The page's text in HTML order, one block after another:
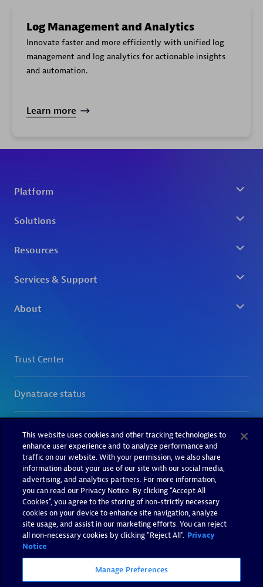
Log Management and Analytics
Innovate faster and more efficiently with unified log
management and log analytics for actionable insights
and automation.
Learn more
This website uses cookies and other tracking technologies to
enhance user experience and to analyze performance and
traffic on our website. With your permission, we also share
information about your use of our site with our social media,
advertising, and analytics partners. For more information,
you can read our Privacy Notice. By clicking “Accept All
Cookies”, you agree to the storing of non-strictly necessary
cookies on your device to enhance site navigation, analyze
site usage, and assist in our marketing efforts. You can reject
all non-necessary cookies by clicking "Reject All". Privacy
Notice
Manage Preferences